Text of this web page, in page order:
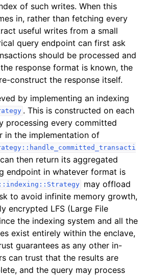
of such writes. When this
in, rather than fetching every
useful writes from a small
query endpoint can first ask
should be processed and
response format is known, the
construct the response itself.
by implementing an indexing
. This is constructed on each
processing every committed
in the implementation of
then return its aggregated
endpoint in whatever format is
may offload
to avoid infinite memory growth,
encrypted LFS (Large File
the indexing system and all the
exist entirely within the enclave,
guarantees as any other in-
can trust that the results are
and the query may process